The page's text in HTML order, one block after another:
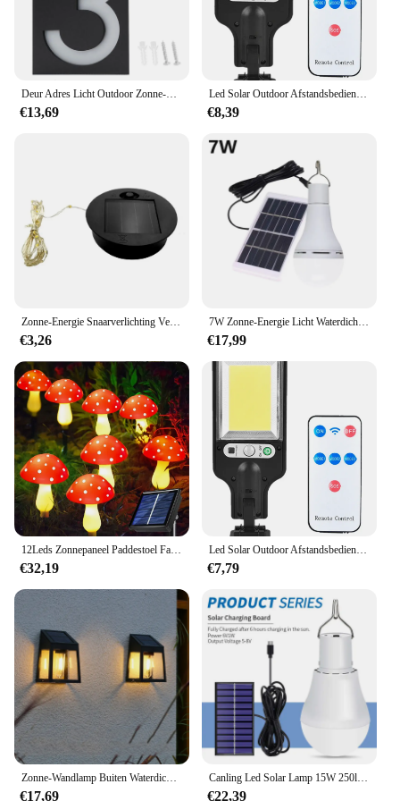
Deur Adres Licht Outdoor Zonne-Energie Led Nummer Teken Licht Huis Hotel Winkel Deur Adresverlichting Plaat
€13,69
Led Solar Outdoor Afstandsbediening Led Binnenplaats Wandlamp 3 Modi Menselijk Lichaam Inductie Tuin Terras Garage Deur Straatverlichting
€8,39
Zonne-Energie Snaarverlichting Vervanging Zonnepaneel Buiten Opknoping Zonne-Lantaarns Onderdelen Waterdicht Tuinpad Verlichtingsaccessoire
€3,26
7W Zonne-Energie Licht Waterdichte Usb Opgeladen Opknoping Nood Zonlicht Aangedreven Lamp Buitenshuis Zonne-Energie Gloeilamp Zonnepanelen
€17,99
12Leds Zonnepaneel Paddestoel Fairy Licht Tuin Outdoor Decor Waterdichte Nachtlamp Tuin Voor Kerst Bruiloftsfeest Decoratie
€32,19
Led Solar Outdoor Afstandsbediening 3 Modi Led Binnenplaats Wandlamp Tuinterras Garage Menselijk Lichaam Inductie Deur Straatverlichting
€7,79
Zonne-Wandlamp Buiten Waterdicht Zonlicht Pad Hek Lamp Tuin Lichtgevende Muur Wasmachine Tuindecoratie Wolfraam Gloeilamp
€17,69
Canling Led Solar Lamp 15W 250lm Usb 5V Zonne-Energie Licht Draagbare Outdoor Kamp Tent Vissen Lamp Met Zonnepaneel Gratis Verzending
€22,39